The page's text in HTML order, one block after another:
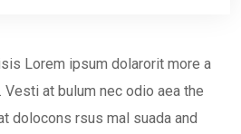
Lorem ipsum dolarorit more a
at bulum nec odio aea the
dolocons rsus mal suada and